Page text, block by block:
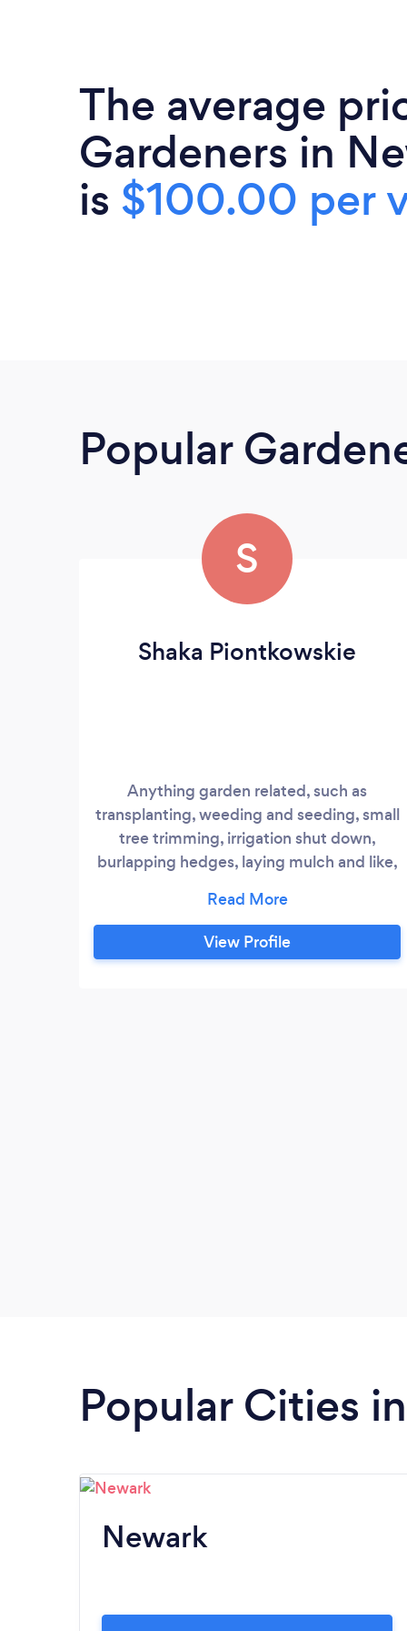
The average
Gardeners in
is $100.00 per
Popular
S
Shaka Piontkowskie
Anything garden related, such as
transplanting, weeding and seeding, small
tree trimming, irrigation shut down,
burlapping hedges, laying mulch and like,
price! Give us a try!
View Profile
Popular Cities
Newark